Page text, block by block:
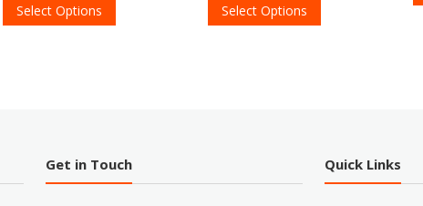
Select Options
Select Options
Get in Touch Quick Links